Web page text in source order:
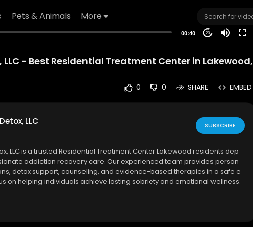
Pets & Animals More
00:40 20
- Best Residential Treatment Center in Lakewood,
0 0 SHARE EMBED
LLC SUBSCRIBE
LLC is a trusted Residential Treatment Center Lakewood residents dep
addiction recovery care. Our experienced team provides person
detox support, counseling, and evidence-based therapies in a safe e
on helping individuals achieve lasting sobriety and emotional wellness.
LLC